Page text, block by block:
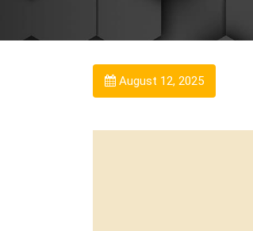
August 12, 2025